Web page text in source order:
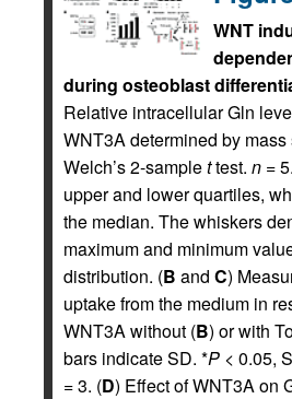
WNT
during osteoblast
Relative intracellular Gln
WNT3A determined by mass
Welch’s 2-samplettest. n =
upper and lower quartiles,
the median. The whiskers
maximum and minimum
distribution. (B and C)
uptake from the medium in
WNT3A without (B) or with
bars indicate SD. *P < 0.05,
= 3. (D) Effect of WNT3A on